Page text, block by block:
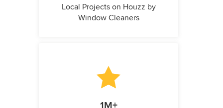
Local Projects on Houzz by
Window Cleaners
1M+